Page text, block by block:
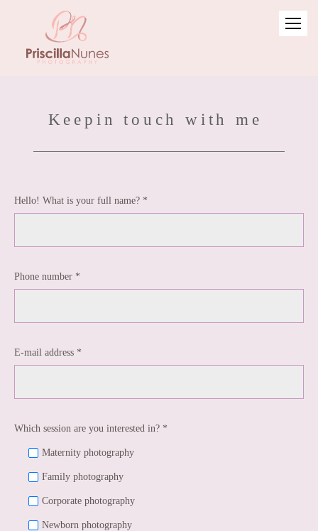
Keepin touch with me
Hello! What is your full name? *
Phone number *
E-mail address *
Which session are you interested in? *
Maternity photography
Family photography
Corporate photography
Newborn photography